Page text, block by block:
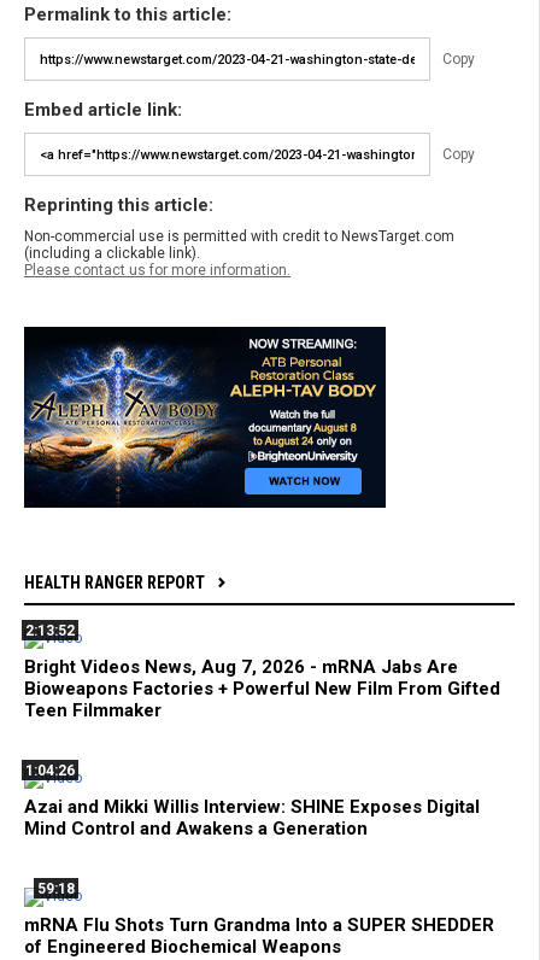
Permalink to this article:
Copy
Embed article link:
Copy
Reprinting this article:
Non-commercial use is permitted with credit to NewsTarget.com
(including a clickable link).
Please contact us for more information.
HEALTH RANGER REPORT
2:13:52
Bright Videos News, Aug 7, 2026 - mRNA Jabs Are
Bioweapons Factories + Powerful New Film From Gifted
Teen Filmmaker
1:04:26
Azai and Mikki Willis Interview: SHINE Exposes Digital
Mind Control and Awakens a Generation
59:18
mRNA Flu Shots Turn Grandma Into a SUPER SHEDDER
of Engineered Biochemical Weapons